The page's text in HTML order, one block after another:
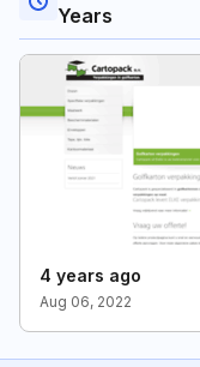
Years
4 years ago
Aug 06, 2022